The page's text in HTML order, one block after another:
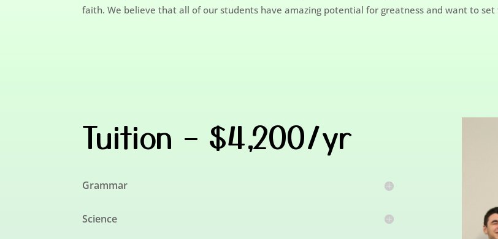
faith. We believe that all of our students have amazing potential for greatness and want to set
Tuition – $4,200/yr
Grammar
Science